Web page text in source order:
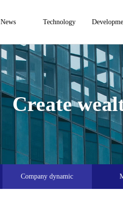
News Technology
Create
Company dynamic